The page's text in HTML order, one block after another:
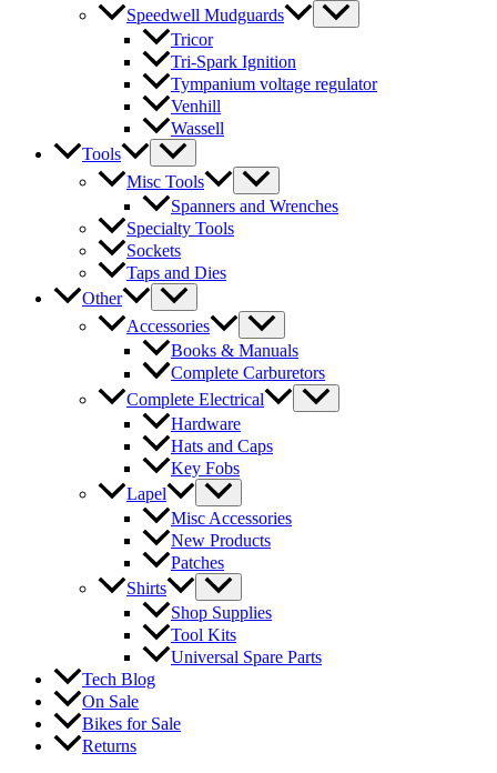
Speedwell Mudguards
Tricor
Tri-Spark Ignition
Tympanium voltage regulator
Venhill
Wassell
Tools
Misc Tools
Spanners and Wrenches
Specialty Tools
Sockets
Taps and Dies
Other
Accessories
Books & Manuals
Complete Carburetors
Complete Electrical
Hardware
Hats and Caps
Key Fobs
Lapel
Misc Accessories
New Products
Patches
Shirts
Shop Supplies
Tool Kits
Universal Spare Parts
Tech Blog
On Sale
Bikes for Sale
Returns